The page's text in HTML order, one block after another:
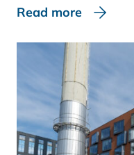
Read more